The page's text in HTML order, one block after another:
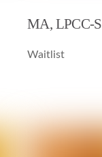
MA, LPCC-S
Waitlist